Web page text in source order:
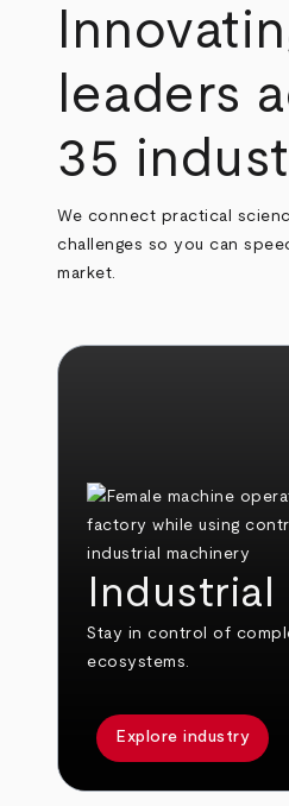
leaders
35
We connect practical
challenges so you can
market.
Industrial
Stay in control of
ecosystems.
Explore industry